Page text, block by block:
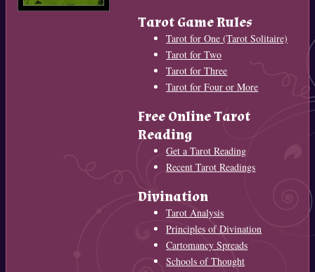
Tarot Game Rules
Tarot for One (Tarot Solitaire)
Tarot for Two
Tarot for Three
Tarot for Four or More
Free Online Tarot
Reading
Get a Tarot Reading
Recent Tarot Readings
Divination
Tarot Analysis
Principles of Divination
Cartomancy Spreads
Schools of Thought